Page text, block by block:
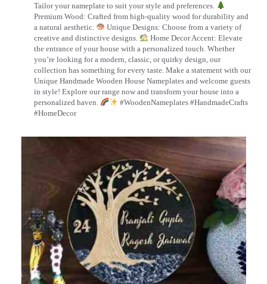
Tailor your nameplate to suit your style and preferences.
Premium Wood: Crafted from high-quality wood for durability and
a natural aesthetic.
Unique Designs: Choose from a variety of
creative and distinctive designs.
Home Decor Accent: Elevate
the entrance of your house with a personalized touch. Whether
you’re looking for a modern, classic, or quirky design, our
collection has something for every taste. Make a statement with our
Unique Handmade Wooden House Nameplates and welcome guests
in style! Explore our range now and transform your house into a
personalized haven.
#WoodenNameplates #HandmadeCrafts
#HomeDecor